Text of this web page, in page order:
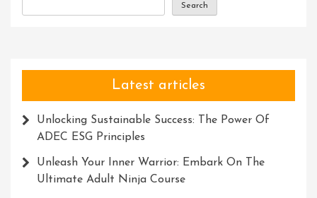
And
Search
Latest articles
Unlocking Sustainable Success: The Power Of
ADEC ESG Principles
Unleash Your Inner Warrior: Embark On The
Ultimate Adult Ninja Course